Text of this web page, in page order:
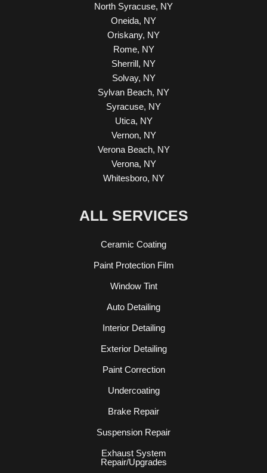
North Syracuse, NY
Oneida, NY
Oriskany, NY
Rome, NY
Sherrill, NY
Solvay, NY
Sylvan Beach, NY
Syracuse, NY
Utica, NY
Vernon, NY
Verona Beach, NY
Verona, NY
Whitesboro, NY
ALL SERVICES
Ceramic Coating
Paint Protection Film
Window Tint
Auto Detailing
Interior Detailing
Exterior Detailing
Paint Correction
Undercoating
Brake Repair
Suspension Repair
Exhaust System
Repair/Upgrades